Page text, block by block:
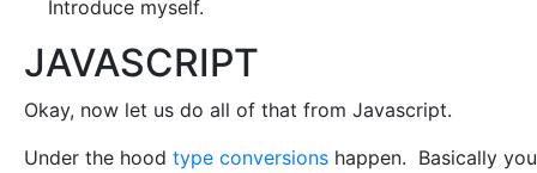
Introduce myself.
JAVASCRIPT
Okay, now let us do all of that from Javascript.
Under the hood type conversions happen. Basically you